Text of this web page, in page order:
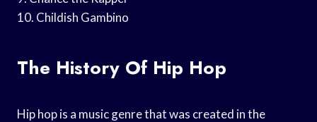
10. Childish Gambino
The History Of Hip Hop
Hip hop is a music genre that was created in the